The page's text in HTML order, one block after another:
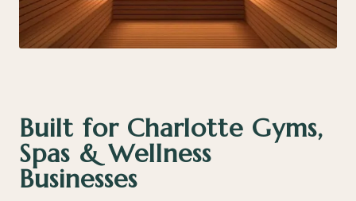
Built for Charlotte Gyms,
Spas & Wellness
Businesses